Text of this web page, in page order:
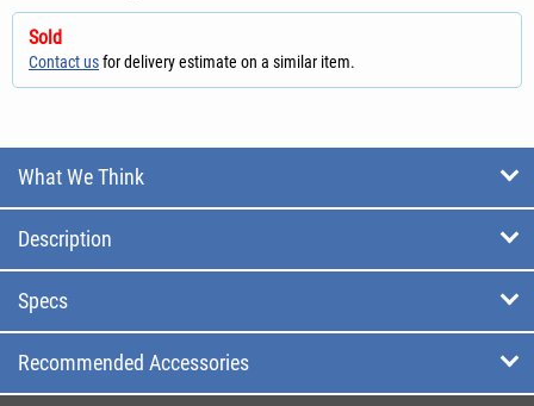
Sold
Contact usfor delivery estimate on a similar item.
What We Think
Description
Specs
Recommended Accessories